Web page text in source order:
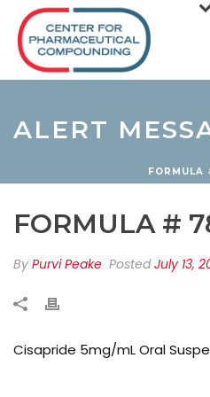
ALERT
FORMULA #
By Purvi Peake PostedJuly 13,
Cisapride 5mg/mL Oral